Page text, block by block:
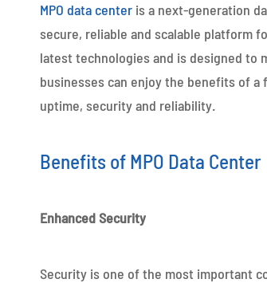
MPO data center is a next-generation
secure, reliable and scalable platform
latest technologies and is designed to
businesses can enjoy the benefits of
uptime, security and reliability.
Benefits of MPO Data Center
Enhanced Security
Security is one of the most important